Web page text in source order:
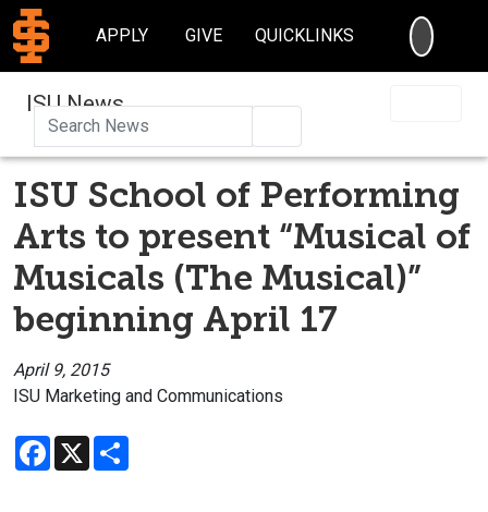
APPLY GIVE QUICKLINKS
ISU News
ISU School of Performing
Arts to present “Musical of
Musicals (The Musical)”
beginning April 17
April 9, 2015
ISU Marketing and Communications
Facebook
X